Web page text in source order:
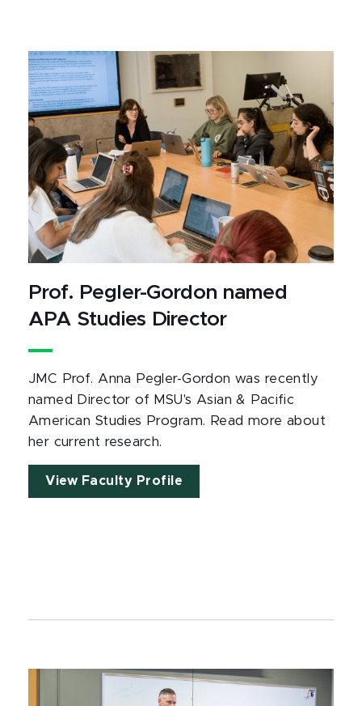
Prof. Pegler-Gordon named
APA Studies Director
JMC Prof. Anna Pegler-Gordon was recently
named Director of MSU's Asian & Pacific
American Studies Program. Read more about
her current research.
View Faculty Profile